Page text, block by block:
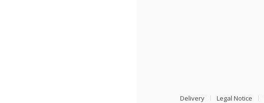
Delivery Legal Notice